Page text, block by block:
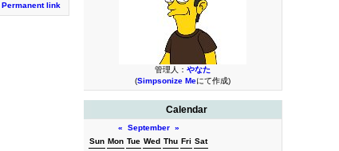
管理人： やなた
(Simpsonize Meにて作成)
Calendar
« September »
Sun Mon Tue Wed Thu Fri Sat
Permanent link